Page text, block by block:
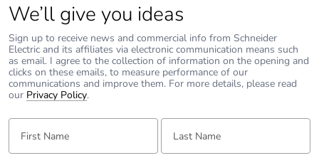
We’ll give you ideas
Sign up to receive news and commercial info from Schneider
Electric and its affiliates via electronic communication means such
as email. I agree to the collection of information on the opening and
clicks on these emails, to measure performance of our
communications and improve them. For more details, please read
our Privacy Policy.
First Name: Last Name: